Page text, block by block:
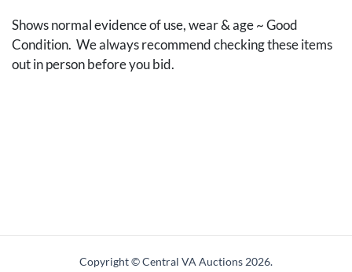
Shows normal evidence of use, wear & age ~ Good
Condition. We always recommend checking these items
out in person before you bid.
Copyright © Central VA Auctions 2026.